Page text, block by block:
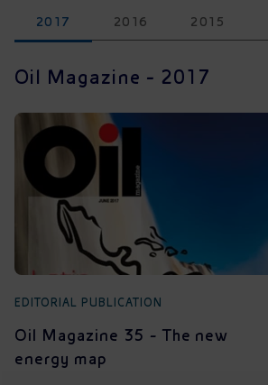
2017 2016 2015
Oil Magazine - 2017
EDITORIAL PUBLICATION
Oil Magazine 35 - The new
energy map